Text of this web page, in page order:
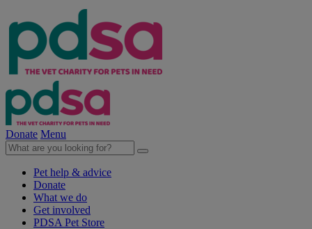
Donate Menu
Pet help & advice
Donate
What we do
Get involved
PDSA Pet Store